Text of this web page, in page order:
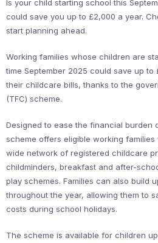
Is your child starting school this
could save you up to £2,000 a year.
start planning ahead.
Working families whose children are
time September 2025 could save up
their childcare bills, thanks to the
(TFC) scheme.
Designed to ease the financial burden
scheme offers eligible working
wide network of registered childcare
childminders, breakfast and after-
play schemes. Families can also build
throughout the year, allowing them to
costs during school holidays.
The scheme is available for children